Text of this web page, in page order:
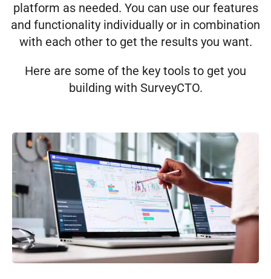
platform as needed. You can use our features
and functionality individually or in combination
with each other to get the results you want.
Here are some of the key tools to get you
building with SurveyCTO.